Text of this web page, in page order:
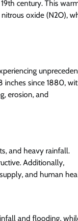
century. This
oxide (N2O),
inches since 1880,
erosion, and
and heavy rainfall.
Additionally,
and human
and flooding,